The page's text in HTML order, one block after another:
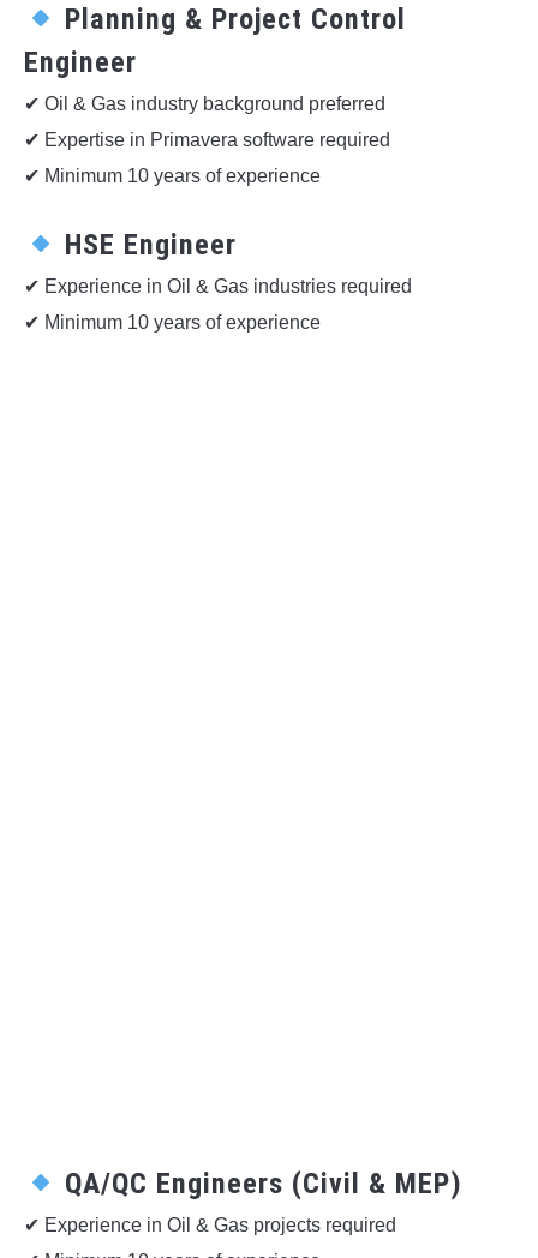
Planning & Project Control
Engineer
✔ Oil & Gas industry background preferred
✔ Expertise in Primavera software required
✔ Minimum 10 years of experience
HSE Engineer
✔ Experience in Oil & Gas industries required
✔ Minimum 10 years of experience
QA/QC Engineers (Civil & MEP)
✔ Experience in Oil & Gas projects required